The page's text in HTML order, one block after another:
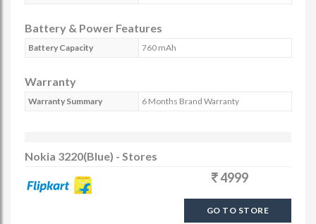
Battery & Power Features
Battery Capacity 760 mAh
Warranty
Warranty Summary 6 Months Brand Warranty
Nokia 3220(Blue) - Stores
4999
GO TO STORE